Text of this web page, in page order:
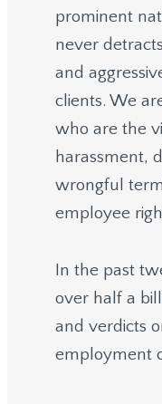
prominent
never
and
clients. We
who are the
harassment,
wrongful
employee
In the past
over half a
and verdicts
employment